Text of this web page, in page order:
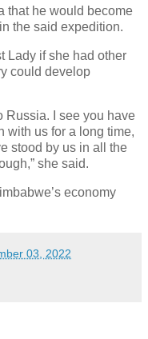
that he would become
the said expedition.
Lady if she had other
could develop
Russia. I see you have
with us for a long time,
stood by us in all the
she said.
economy
03, 2022